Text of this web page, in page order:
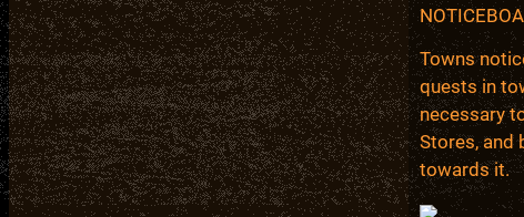
Towns
quests in
necessary
Stores, and
towards it.